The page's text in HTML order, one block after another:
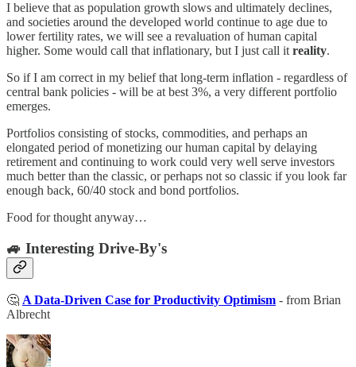
I believe that as population growth slows and ultimately declines,
and societies around the developed world continue to age due to
lower fertility rates, we will see a revaluation of human capital
higher. Some would call that inflationary, but I just call it reality.
So if I am correct in my belief that long-term inflation - regardless of
central bank policies - will be at best 3%, a very different portfolio
emerges.
Portfolios consisting of stocks, commodities, and perhaps an
elongated period of monetizing our human capital by delaying
retirement and continuing to work could very well serve investors
much better than the classic, or perhaps not so classic if you look far
enough back, 60/40 stock and bond portfolios.
Food for thought anyway…
🚙 Interesting Drive-By's
🤔 A Data-Driven Case for Productivity Optimism - from Brian
Albrecht